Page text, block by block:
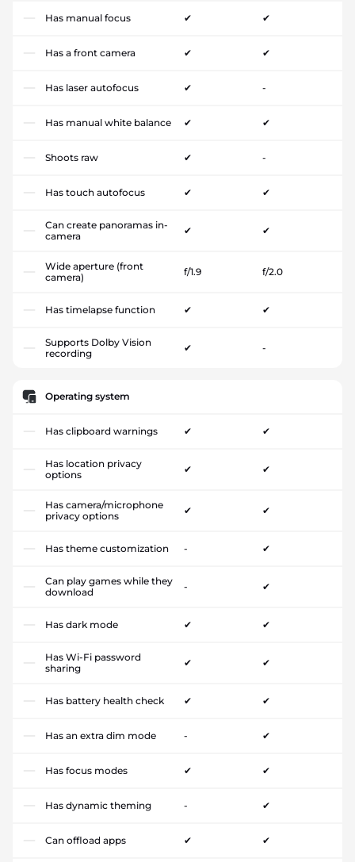
Has manual focus ✔ ✔
Has a front camera ✔ ✔
Has laser autofocus ✔ -
Has manual white balance ✔ ✔
Shoots raw ✔ -
Has touch autofocus ✔ ✔
Can create panoramas in-
camera
✔ ✔
Wide aperture (front
camera)
f/1.9 f/2.0
Has timelapse function ✔ ✔
Supports Dolby Vision
recording
✔ -
Operating system
Has clipboard warnings ✔ ✔
Has location privacy
options
✔ ✔
Has camera/microphone
privacy options
✔ ✔
Has theme customization - ✔
Can play games while they
download
- ✔
Has dark mode ✔ ✔
Has Wi-Fi password
sharing
✔ ✔
Has battery health check ✔ ✔
Has an extra dim mode - ✔
Has focus modes ✔ ✔
Has dynamic theming - ✔
Can offload apps ✔ ✔